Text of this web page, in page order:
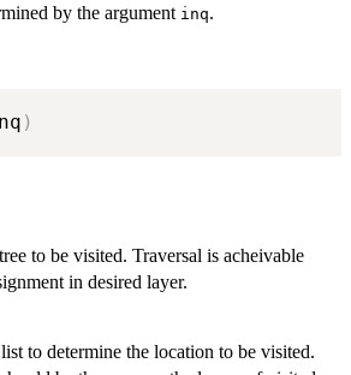
by the argument inq.
)
to be visited. Traversal is acheivable
in desired layer.
to determine the location to be visited.